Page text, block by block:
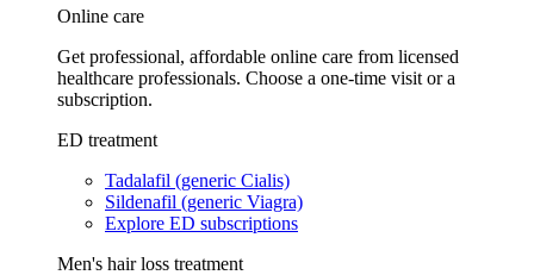
Online care
Get professional, affordable online care from licensed
healthcare professionals. Choose a one-time visit or a
subscription.
ED treatment
Tadalafil (generic Cialis)
Sildenafil (generic Viagra)
Explore ED subscriptions
Men's hair loss treatment